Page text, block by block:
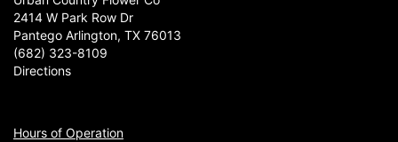
Cannot say enough wonderful things about the shop! Love all of the
gift selections and floral arrangements! Amazing customer service!
2414 W Park Row Dr
Pantego Arlington, TX 76013
(682) 323-8109
Directions
Hours of Operation